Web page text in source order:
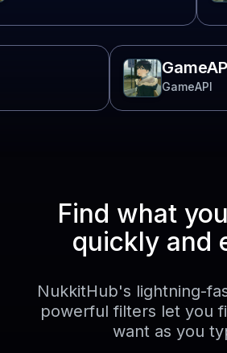
GameAPI
GameAPI
Find what
quickly and
NukkitHub's lightning-
powerful filters let you
want as you